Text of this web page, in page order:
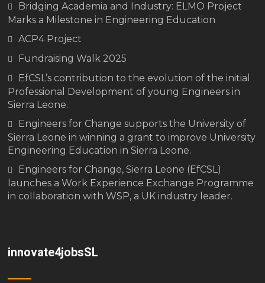
Bridging Academia and Industry: ELMO Project
Marks a Milestone in Engineering Education
ACP4 Project
Fundraising Walk 2025
EfCSL’s contribution to the evolution of the initial
Professional Development of young Engineers in
Sierra Leone.
Engineers for Change supports the University of
Sierra Leone in winning a grant to improve University
Engineering Education in Sierra Leone.
Engineers for Change, Sierra Leone (EfCSL)
launches a Work Experience Exchange Programme
in collaboration with WSP, a UK industry leader.
innovate4jobsSL